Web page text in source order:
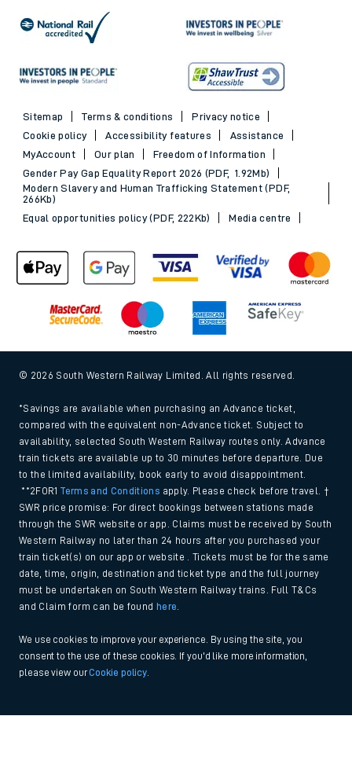
Sitemap Terms & conditions
Privacy notice
Cookie policy
Accessibility features
Assistance
MyAccount
Our plan
Freedom of Information
Gender Pay Gap Equality Report 2026 (PDF, 1.92Mb)
Modern Slavery and Human Trafficking Statement (PDF,
266Kb)
Equal opportunities policy (PDF, 222Kb)
Media centre
© 2026 South Western Railway Limited. All rights reserved.
*Savings are available when purchasing an Advance ticket,
compared with the equivalent non-Advance ticket. Subject to
availability, selected South Western Railway routes only. Advance
train tickets are available up to 30 minutes before departure. Due
to the limited availability, book early to avoid disappointment.
**2FOR1Terms and Conditions apply. Please check before travel. †
SWR price promise: For direct bookings between stations made
through the SWR website or app. Claims must be received by South
Western Railway no later than 24 hours after you purchased your
train ticket(s) on our app or website . Tickets must be for the same
date, time, origin, destination and ticket type and the full journey
must be undertaken on South Western Railway trains. Full T&Cs
and Claim form can be found
here
We use cookies to improve your experience. By using the site, you
consent to the use of these cookies. If you'd like more information,
please view ourCookie policy